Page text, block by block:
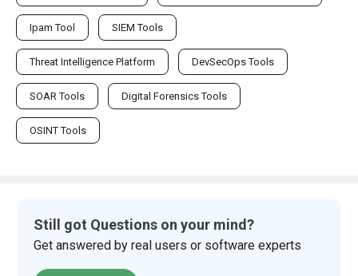
Ipam Tool SIEM Tools
Threat Intelligence Platform DevSecOps Tools
SOAR Tools Digital Forensics Tools
OSINT Tools
Still got Questions on your mind?
Get answered by real users or software experts